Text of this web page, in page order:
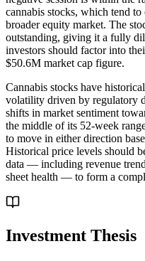
cannabis stocks, which tend
broader equity market. The
outstanding, giving it a fully
investors should factor into
$50.6M market cap figure.
Cannabis stocks have
volatility driven by regulatory
shifts in market sentiment
the middle of its 52-week
to move in either direction
Historical price levels should
data — including revenue
sheet health — to form a
Investment Thesis